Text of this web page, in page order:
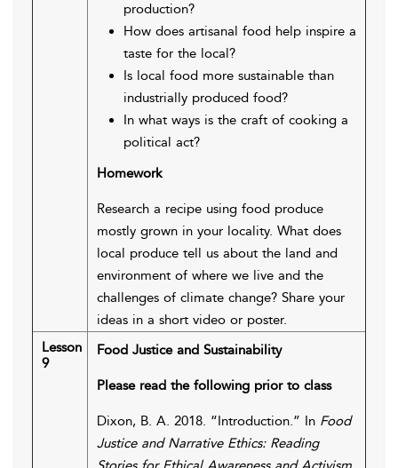
production?
How does artisanal food help inspire a
taste for the local?
Is local food more sustainable than
industrially produced food?
In what ways is the craft of cooking a
political act?
Homework
Research a recipe using food produce
mostly grown in your locality. What does
local produce tell us about the land and
environment of where we live and the
challenges of climate change? Share your
ideas in a short video or poster.
Lesson
9
Food Justice and Sustainability
Please read the following prior to class
Dixon, B. A. 2018. “Introduction.” In Food
Justice and Narrative Ethics: Reading